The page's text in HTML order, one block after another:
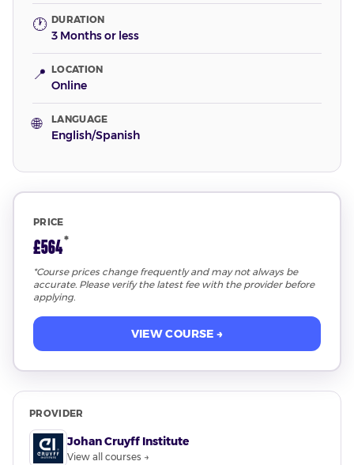
🕐 DURATION
3 Months or less
📍 LOCATION
Online
🌐 LANGUAGE
English/Spanish
PRICE
£564*
*Course prices change frequently and may not always be
accurate. Please verify the latest fee with the provider before
applying.
VIEW COURSE →
PROVIDER
Johan Cruyff Institute
View all courses →